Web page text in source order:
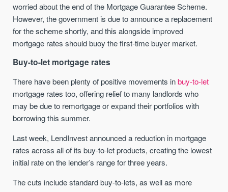
worried about the end of the Mortgage Guarantee Scheme.
However, the government is due to announce a replacement
for the scheme shortly, and this alongside improved
mortgage rates should buoy the first-time buyer market.
Buy-to-let mortgage rates
There have been plenty of positive movements inbuy-to-let
mortgage rates too, offering relief to many landlords who
may be due to remortgage or expand their portfolios with
borrowing this summer.
Last week, LendInvest announced a reduction in mortgage
rates across all of its buy-to-let products, creating the lowest
initial rate on the lender’s range for three years.
The cuts include standard buy-to-lets, as well as more